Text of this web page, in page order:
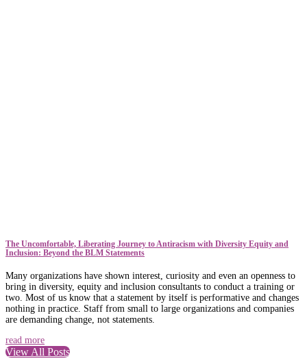
The Uncomfortable, Liberating Journey to Antiracism with Diversity Equity and
Inclusion: Beyond the BLM Statements
Many organizations have shown interest, curiosity and even an openness to
bring in diversity, equity and inclusion consultants to conduct a training or
two. Most of us know that a statement by itself is performative and changes
nothing in practice. Staff from small to large organizations and companies
are demanding change, not statements.
read more
View All Posts